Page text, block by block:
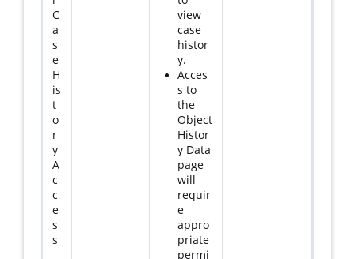
C
a
s
e
H
is
t
o
r
y
A
c
c
e
s
s
view
case
histor
y.
Acces
s to
the
Object
Histor
y Data
page
will
requir
e
appro
priate
permi